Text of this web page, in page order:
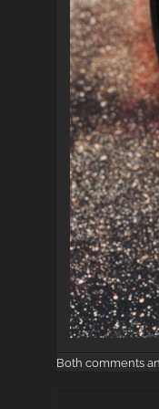
Both comments